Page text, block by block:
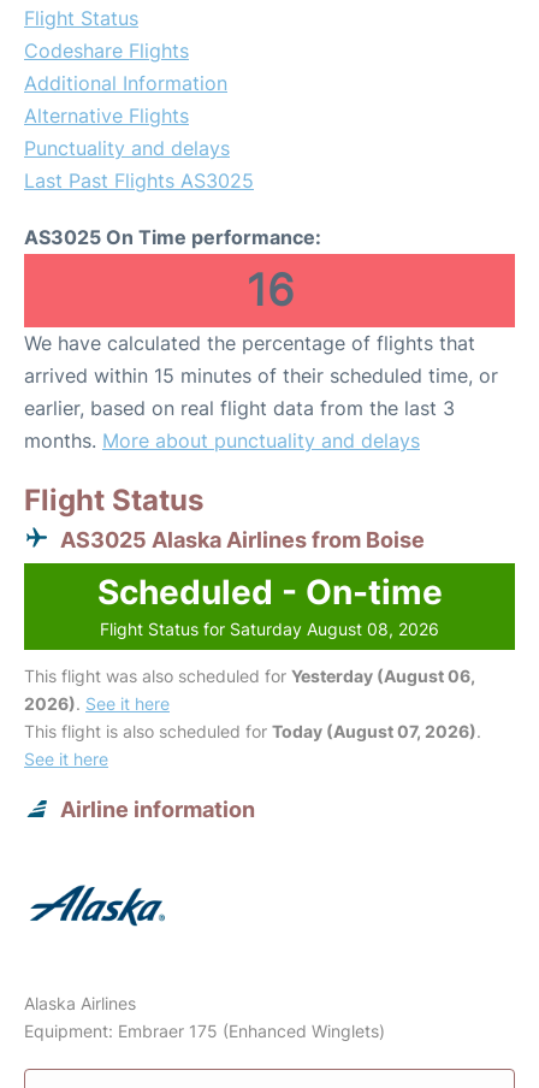
Flight Status
Codeshare Flights
Additional Information
Alternative Flights
Punctuality and delays
Last Past Flights AS3025
AS3025 On Time performance:
16
We have calculated the percentage of flights that
arrived within 15 minutes of their scheduled time, or
earlier, based on real flight data from the last 3
months. More about punctuality and delays
Flight Status
AS3025 Alaska Airlines from Boise
Scheduled - On-time
Flight Status for Saturday August 08, 2026
This flight was also scheduled for Yesterday (August 06,
2026). See it here
This flight is also scheduled for Today (August 07, 2026).
See it here
Airline information
Alaska Airlines
Equipment: Embraer 175 (Enhanced Winglets)